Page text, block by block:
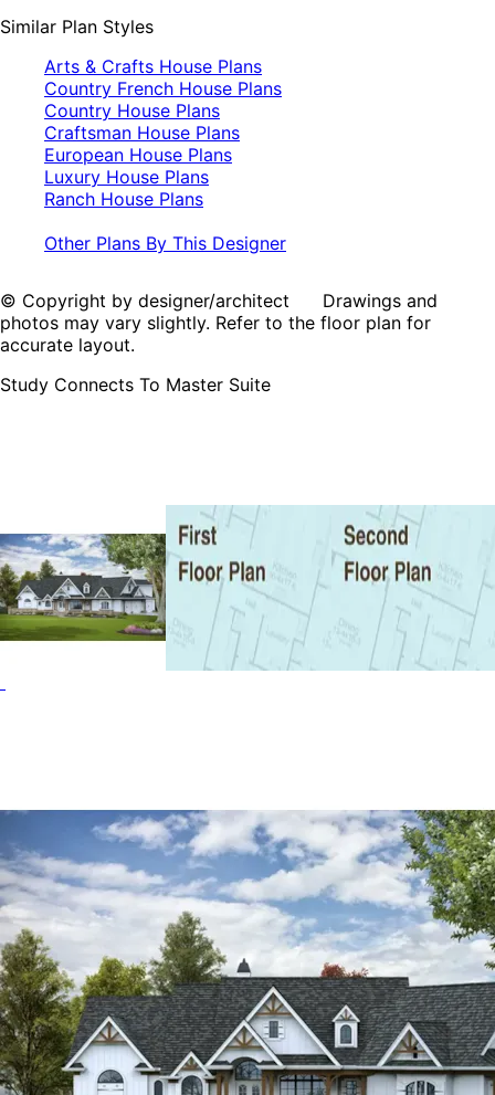
Similar Plan Styles
Arts & Crafts House Plans
Country French House Plans
Country House Plans
Craftsman House Plans
European House Plans
Luxury House Plans
Ranch House Plans
Other Plans By This Designer
© Copyright by designer/architect Drawings and
photos may vary slightly. Refer to the floor plan for
accurate layout.
Study Connects To Master Suite